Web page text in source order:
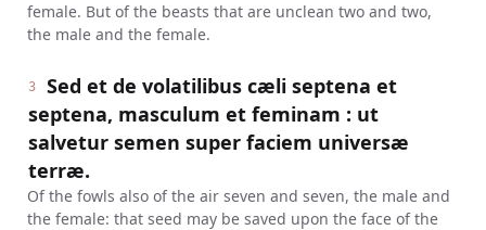
female. But of the beasts that are unclean two and two,
the male and the female.
3
Sed et de volatilibus cæli septena et
septena, masculum et feminam : ut
salvetur semen super faciem universæ
terræ.
Of the fowls also of the air seven and seven, the male and
the female: that seed may be saved upon the face of the